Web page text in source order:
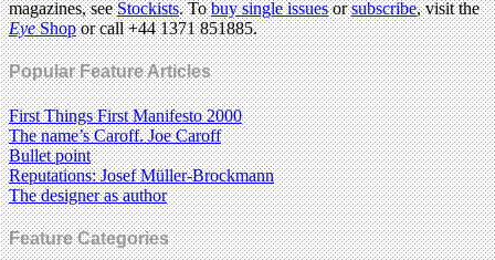
magazines, seeStockists. Tobuy single issuesorsubscribe, visit the
EyeShopor call +44 1371 851885.
Popular Feature Articles
First Things First Manifesto 2000
The name’s Caroff. Joe Caroff
Bullet point
Reputations: Josef Müller-Brockmann
The designer as author
Feature Categories